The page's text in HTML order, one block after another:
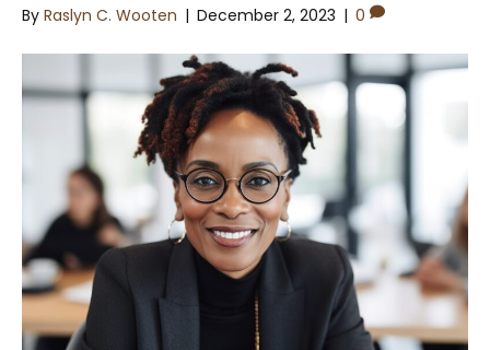
By Raslyn C. Wooten | December 2, 2023 | 0